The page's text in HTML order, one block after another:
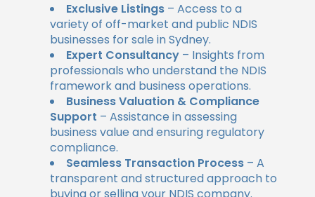
Exclusive Listings– Access to a
variety of off-market and public NDIS
businesses for sale in Sydney.
Expert Consultancy– Insights from
professionals who understand the NDIS
framework and business operations.
Business Valuation & Compliance
Support – Assistance in assessing
business value and ensuring regulatory
compliance.
Seamless Transaction Process– A
transparent and structured approach to